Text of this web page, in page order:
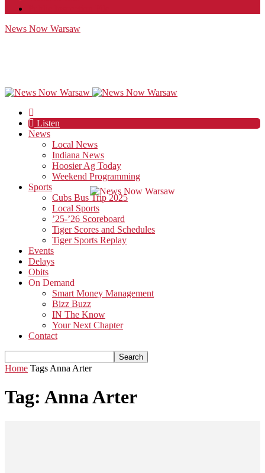
News Now Warsaw
Listen
News
Local News
Indiana News
Hoosier Ag Today
Weekend Programming
Sports
Cubs Bus Trip 2025
Local Sports
’25-’26 Scoreboard
Tiger Scores and Schedules
Tiger Sports Replay
Events
Delays
Obits
On Demand
Smart Money Management
Bizz Buzz
IN The Know
Your Next Chapter
Contact
Home Tags Anna Arter
Tag: Anna Arter